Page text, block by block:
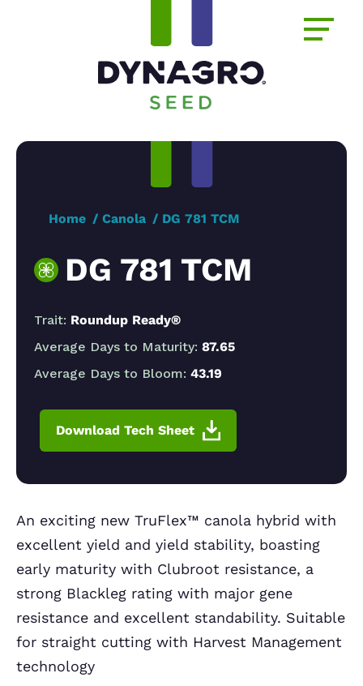
Home Canola DG 781 TCM
DG 781 TCM
Trait: Roundup Ready®
Average Days to Maturity: 87.65
Average Days to Bloom: 43.19
Download Tech Sheet
An exciting new TruFlex™ canola hybrid with
excellent yield and yield stability, boasting
early maturity with Clubroot resistance, a
strong Blackleg rating with major gene
resistance and excellent standability. Suitable
for straight cutting with Harvest Management
technology